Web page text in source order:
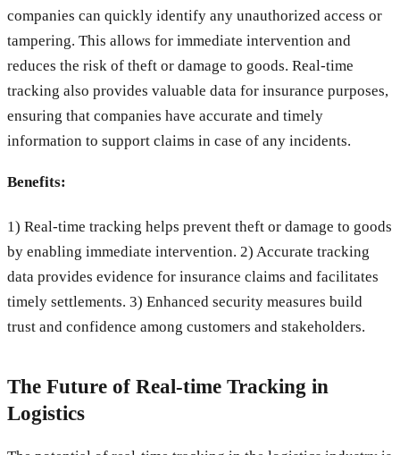
companies can quickly identify any unauthorized access or
tampering. This allows for immediate intervention and
reduces the risk of theft or damage to goods. Real-time
tracking also provides valuable data for insurance purposes,
ensuring that companies have accurate and timely
information to support claims in case of any incidents.
Benefits:
1) Real-time tracking helps prevent theft or damage to goods
by enabling immediate intervention. 2) Accurate tracking
data provides evidence for insurance claims and facilitates
timely settlements. 3) Enhanced security measures build
trust and confidence among customers and stakeholders.
The Future of Real-time Tracking in
Logistics